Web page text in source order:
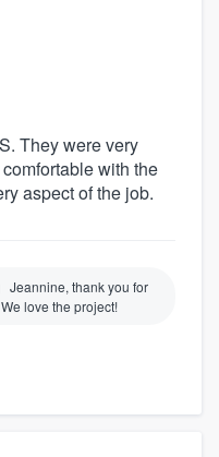
They were very
with the
aspect of the job.
Jeannine, thank you for
love the project!